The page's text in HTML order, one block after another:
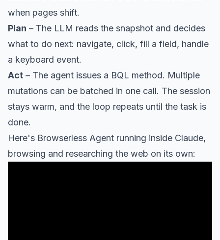
when pages shift.
Plan – The LLM reads the snapshot and decides
what to do next: navigate, click, fill a field, handle
a keyboard event.
Act – The agent issues a BQL method. Multiple
mutations can be batched in one call. The session
stays warm, and the loop repeats until the task is
done.
Here's Browserless Agent running inside Claude,
browsing and researching the web on its own: